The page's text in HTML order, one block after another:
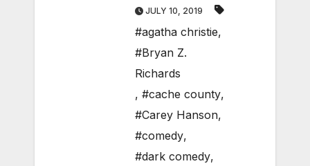
JULY 10, 2019
#agatha christie,
#Bryan Z.
Richards
, #cache county,
#Carey Hanson,
#comedy,
#dark comedy,